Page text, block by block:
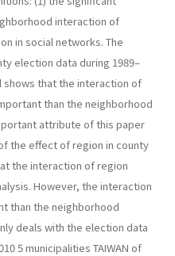
interaction of
in social networks. The
election data during 1989–
shows that the interaction of
than the neighborhood
attribute of this paper
the effect of region in county
the interaction of region
However, the interaction
than the neighborhood
deals with the election data
5 municipalities TAIWAN of